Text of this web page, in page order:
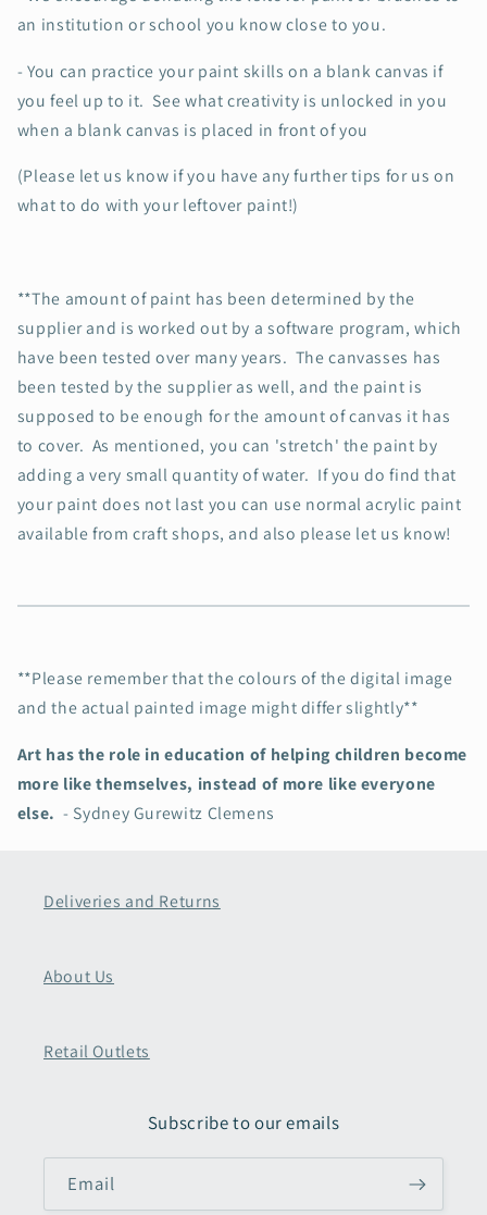
an institution or school you know close to you.
- You can practice your paint skills on a blank canvas if
you feel up to it. See what creativity is unlocked in you
when a blank canvas is placed in front of you
(Please let us know if you have any further tips for us on
what to do with your leftover paint!)
**The amount of paint has been determined by the
supplier and is worked out by a software program, which
have been tested over many years. The canvasses has
been tested by the supplier as well, and the paint is
supposed to be enough for the amount of canvas it has
to cover. As mentioned, you can 'stretch' the paint by
adding a very small quantity of water. If you do find that
your paint does not last you can use normal acrylic paint
available from craft shops, and also please let us know!
**Please remember that the colours of the digital image
and the actual painted image might differ slightly**
Art has the role in education of helping children become
more like themselves, instead of more like everyone
else.- Sydney Gurewitz Clemens
Deliveries and Returns
About Us
Retail Outlets
Subscribe to our emails
Email